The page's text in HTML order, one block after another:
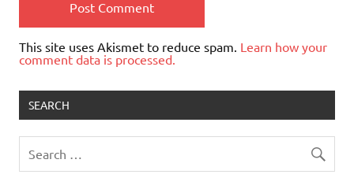
This site uses Akismet to reduce spam. Learn how your
comment data is processed.
SEARCH